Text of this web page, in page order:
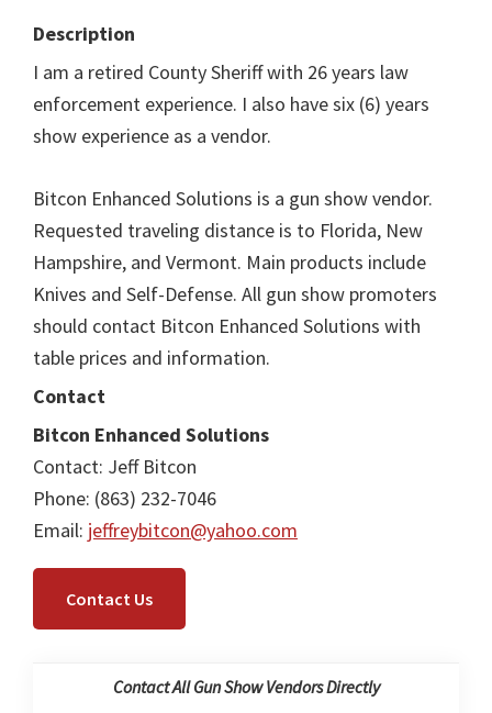
Description
I am a retired County Sheriff with 26 years law
enforcement experience. I also have six (6) years
show experience as a vendor.
Bitcon Enhanced Solutions is a gun show vendor.
Requested traveling distance is to Florida, New
Hampshire, and Vermont. Main products include
Knives and Self-Defense. All gun show promoters
should contact Bitcon Enhanced Solutions with
table prices and information.
Contact
Bitcon Enhanced Solutions
Contact: Jeff Bitcon
Phone: (863) 232-7046
Email: jeffreybitcon@yahoo.com
Contact Us
Contact All Gun Show Vendors Directly